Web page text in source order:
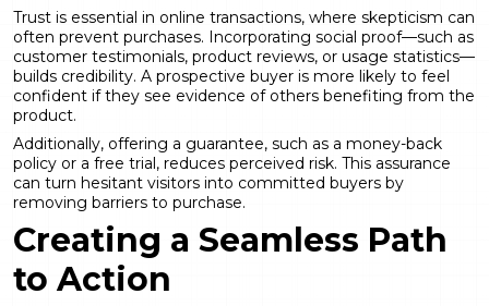
Trust is essential in online transactions, where skepticism can
often prevent purchases. Incorporating social proof—such as
customer testimonials, product reviews, or usage statistics—
builds credibility. A prospective buyer is more likely to feel
confident if they see evidence of others benefiting from the
product.
Additionally, offering a guarantee, such as a money-back
policy or a free trial, reduces perceived risk. This assurance
can turn hesitant visitors into committed buyers by
removing barriers to purchase.
Creating a Seamless Path
to Action